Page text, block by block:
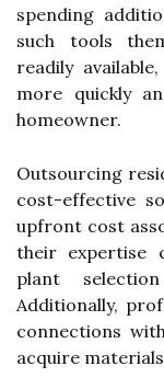
spending
such tools
readily
more quickly
homeowner.
Outsourcing
cost-effective
upfront cost
their expertise
plant
Additionally,
connections
acquire